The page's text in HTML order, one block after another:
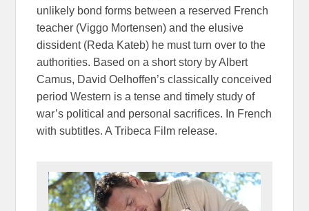
unlikely bond forms between a reserved French
teacher (Viggo Mortensen) and the elusive
dissident (Reda Kateb) he must turn over to the
authorities. Based on a short story by Albert
Camus, David Oelhoffen’s classically conceived
period Western is a tense and timely study of
war’s political and personal sacrifices. In French
with subtitles. A Tribeca Film release.